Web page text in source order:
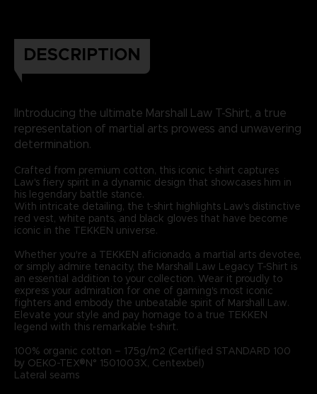
DESCRIPTION
IIntroducing the ultimate Marshall Law T-Shirt, a true
representation of martial arts prowess and unwavering
determination.
Crafted from premium cotton, this iconic t-shirt captures
Law's fiery spirit in a dynamic design that showcases him in
his legendary battle stance.
With intricate detailing, the t-shirt highlights Law's distinctive
red vest, white pants, and black gloves that have become
iconic in the TEKKEN universe.
Whether you're a TEKKEN aficionado, a martial arts devotee,
or simply admire tenacity, the Marshall Law Legacy T-Shirt is
an essential addition to your collection. Wear it proudly to
express your admiration for one of gaming's most iconic
fighters and embody the unbeatable spirit of Marshall Law.
Elevate your style and pay homage to a true TEKKEN
legend with this remarkable t-shirt.
100% organic cotton – 175g/m2 (Certified STANDARD 100
by OEKO-TEX®N° 1501003X, Centexbel)
Lateral seams